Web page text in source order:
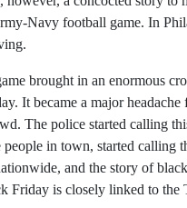
Navy football game. In
brought in an enormous
It became a major
The police started calling
people in town, started calling
and the story of
Friday is closely linked to the